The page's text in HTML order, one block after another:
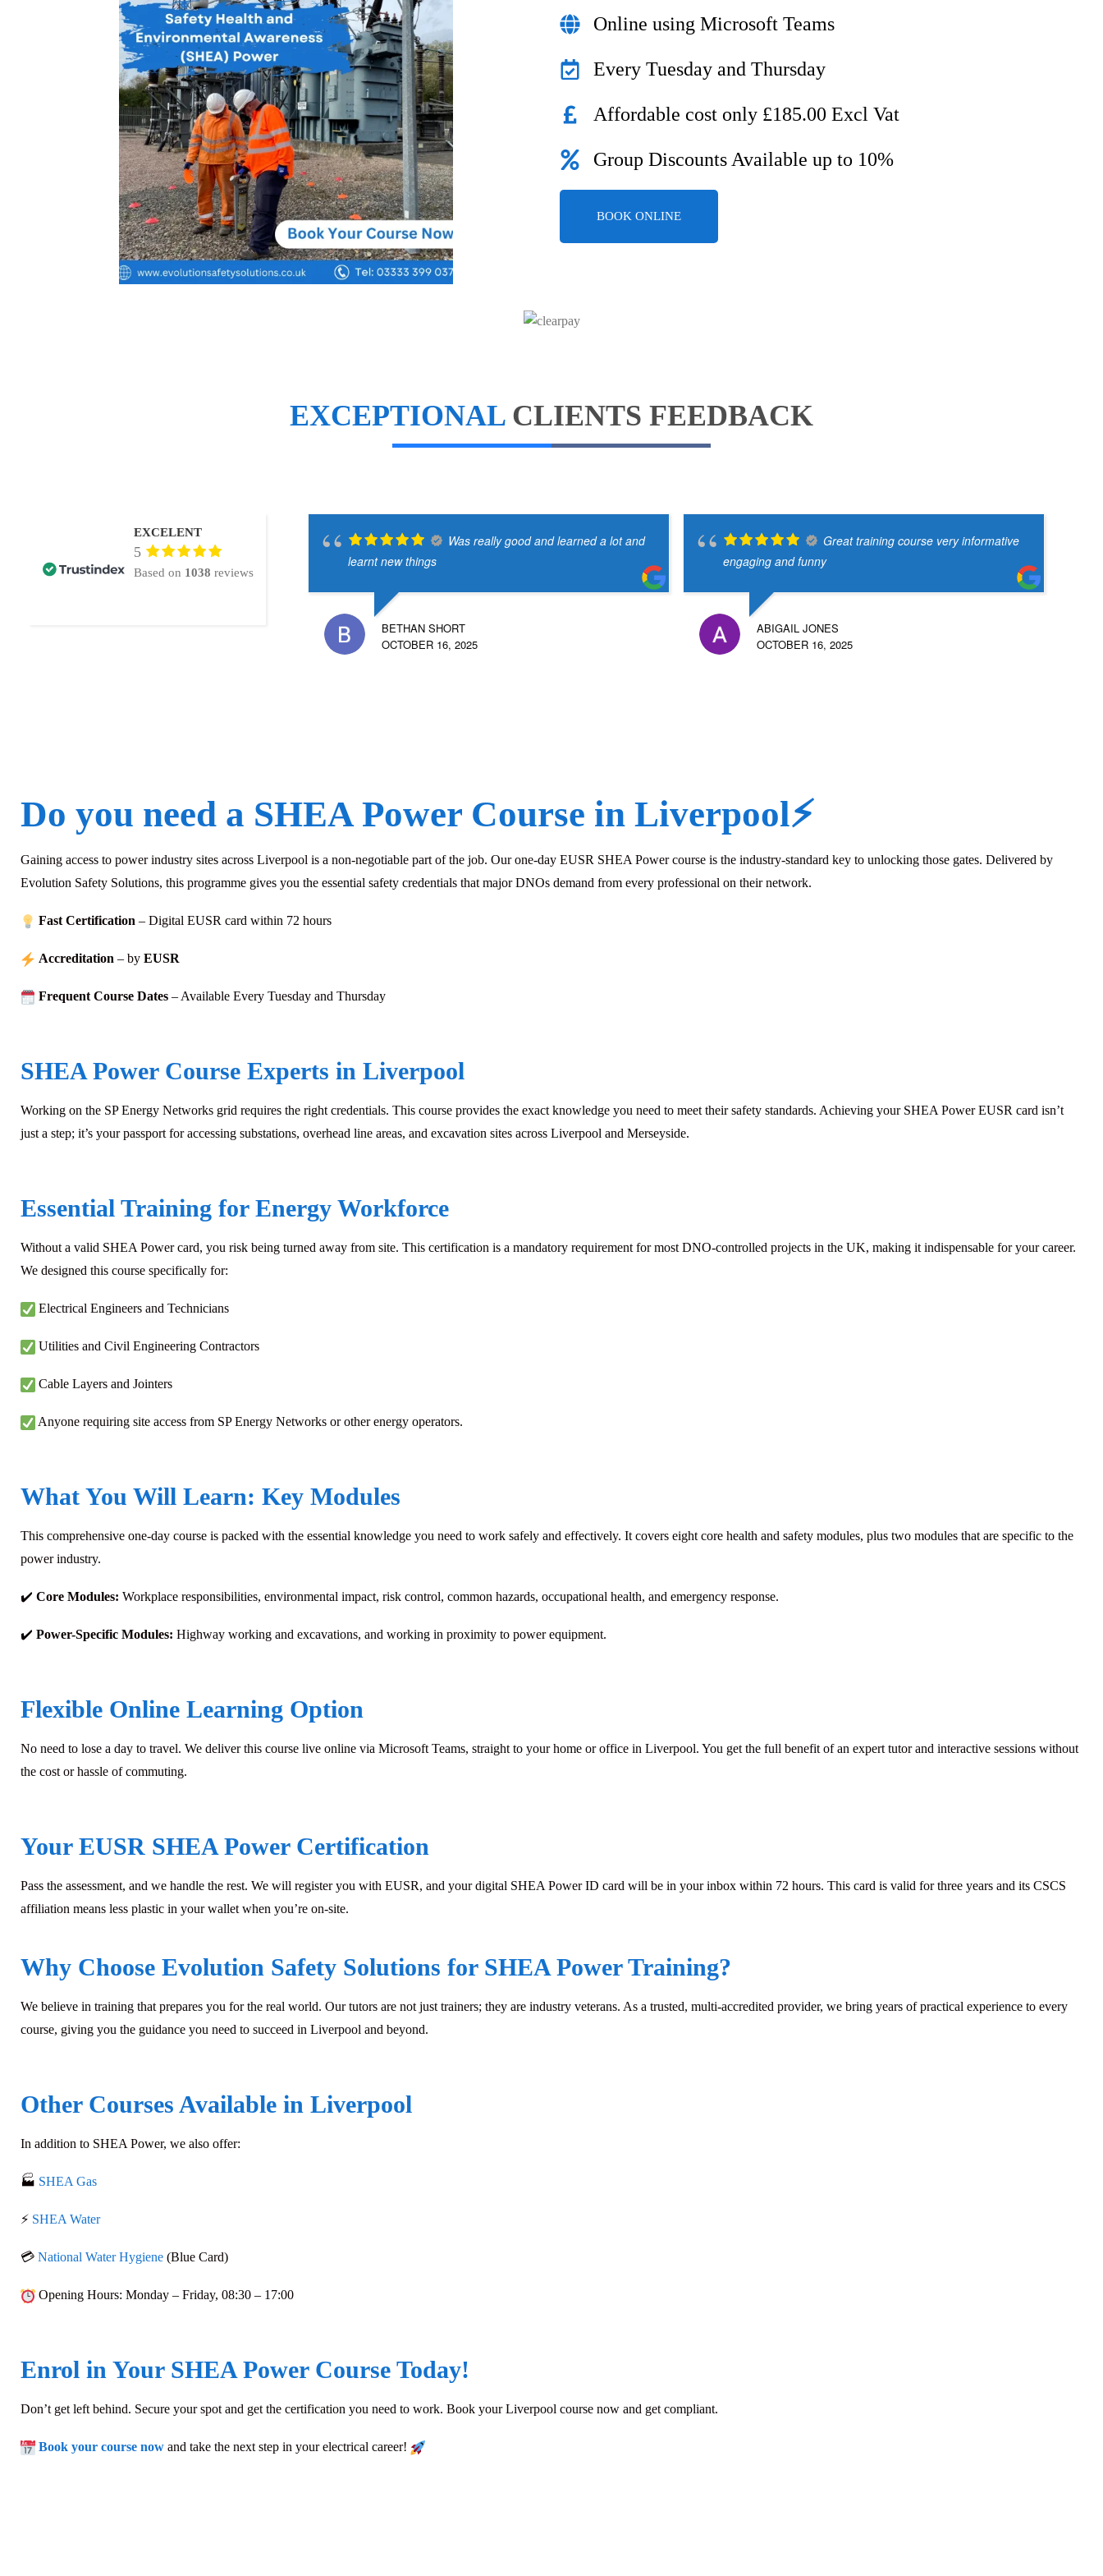
Online using Microsoft Teams
Every Tuesday and Thursday
Affordable cost only £185.00 Excl Vat
Group Discounts Available up to 10%
BOOK ONLINE
EXCEPTIONAL CLIENTS FEEDBACK
EXCELENT
5
Based on 1038 reviews
Was really good and learned a lot and
learnt new things
BETHAN SHORT
OCTOBER 16, 2025
Great training course very informative
engaging and funny
ABIGAIL JONES
OCTOBER 16, 2025
Do you need a SHEA Power Course in Liverpool⚡
Gaining access to power industry sites across Liverpool is a non-negotiable part of the job. Our one-day EUSR SHEA Power course is the industry-standard key to unlocking those gates. Delivered by
Evolution Safety Solutions, this programme gives you the essential safety credentials that major DNOs demand from every professional on their network.
Fast Certification – Digital EUSR card within 72 hours
Accreditation – by EUSR
Frequent Course Dates – Available Every Tuesday and Thursday
SHEA Power Course Experts in Liverpool
Working on the SP Energy Networks grid requires the right credentials. This course provides the exact knowledge you need to meet their safety standards. Achieving your SHEA Power EUSR card isn’t
just a step; it’s your passport for accessing substations, overhead line areas, and excavation sites across Liverpool and Merseyside.
Essential Training for Energy Workforce
Without a valid SHEA Power card, you risk being turned away from site. This certification is a mandatory requirement for most DNO-controlled projects in the UK, making it indispensable for your career.
We designed this course specifically for:
Electrical Engineers and Technicians
Utilities and Civil Engineering Contractors
Cable Layers and Jointers
Anyone requiring site access from SP Energy Networks or other energy operators.
What You Will Learn: Key Modules
This comprehensive one-day course is packed with the essential knowledge you need to work safely and effectively. It covers eight core health and safety modules, plus two modules that are specific to the
power industry.
✔️ Core Modules: Workplace responsibilities, environmental impact, risk control, common hazards, occupational health, and emergency response.
✔️ Power-Specific Modules: Highway working and excavations, and working in proximity to power equipment.
Flexible Online Learning Option
No need to lose a day to travel. We deliver this course live online via Microsoft Teams, straight to your home or office in Liverpool. You get the full benefit of an expert tutor and interactive sessions without
the cost or hassle of commuting.
Your EUSR SHEA Power Certification
Pass the assessment, and we handle the rest. We will register you with EUSR, and your digital SHEA Power ID card will be in your inbox within 72 hours. This card is valid for three years and its CSCS
affiliation means less plastic in your wallet when you’re on-site.
Why Choose Evolution Safety Solutions for SHEA Power Training?
We believe in training that prepares you for the real world. Our tutors are not just trainers; they are industry veterans. As a trusted, multi-accredited provider, we bring years of practical experience to every
course, giving you the guidance you need to succeed in Liverpool and beyond.
Other Courses Available in Liverpool
In addition to SHEA Power, we also offer:
🏭 SHEA Gas
⚡ SHEA Water
💳 National Water Hygiene (Blue Card)
Opening Hours: Monday – Friday, 08:30 – 17:00
Enrol in Your SHEA Power Course Today!
Don’t get left behind. Secure your spot and get the certification you need to work. Book your Liverpool course now and get compliant.
Book your course now and take the next step in your electrical career!